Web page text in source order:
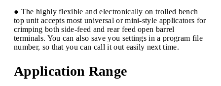
● The highly flexible and electronically on trolled bench
top unit accepts most universal or mini-style applicators for
crimping both side-feed and rear feed open barrel
terminals. You can also save you settings in a program file
number, so that you can call it out easily next time.
Application Range